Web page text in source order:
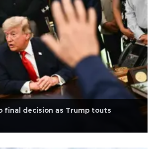
final decision as Trump touts